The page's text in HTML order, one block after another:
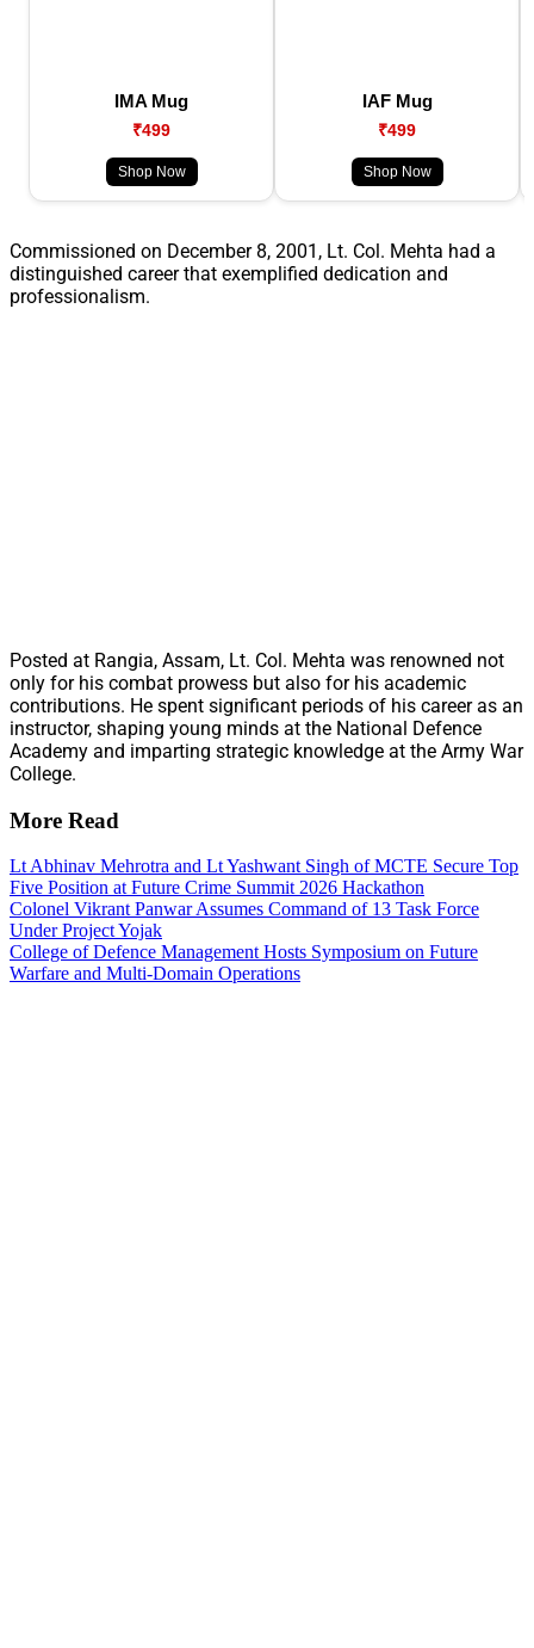
IMA Mug
₹499
Shop Now
IAF Mug
₹499
Shop Now
Commissioned on December 8, 2001, Lt. Col. Mehta had a
distinguished career that exemplified dedication and
professionalism.
Posted at Rangia, Assam, Lt. Col. Mehta was renowned not
only for his combat prowess but also for his academic
contributions. He spent significant periods of his career as an
instructor, shaping young minds at the National Defence
Academy and imparting strategic knowledge at the Army War
College.
More Read
Lt Abhinav Mehrotra and Lt Yashwant Singh of MCTE Secure Top
Five Position at Future Crime Summit 2026 Hackathon
Colonel Vikrant Panwar Assumes Command of 13 Task Force
Under Project Yojak
College of Defence Management Hosts Symposium on Future
Warfare and Multi-Domain Operations